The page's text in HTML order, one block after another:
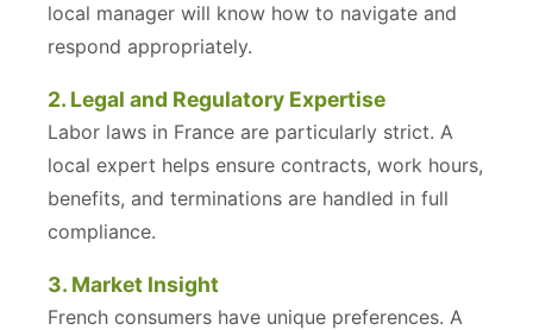
local manager will know how to navigate and
respond appropriately.
2. Legal and Regulatory Expertise
Labor laws in France are particularly strict. A
local expert helps ensure contracts, work hours,
benefits, and terminations are handled in full
compliance.
3. Market Insight
French consumers have unique preferences. A